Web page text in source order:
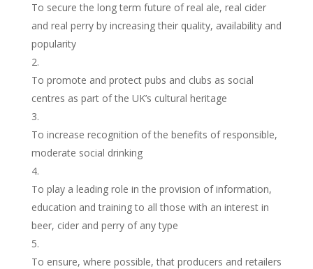
To secure the long term future of real ale, real cider
and real perry by increasing their quality, availability and
popularity
To promote and protect pubs and clubs as social
centres as part of the UK’s cultural heritage
To increase recognition of the benefits of responsible,
moderate social drinking
To play a leading role in the provision of information,
education and training to all those with an interest in
beer, cider and perry of any type
To ensure, where possible, that producers and retailers